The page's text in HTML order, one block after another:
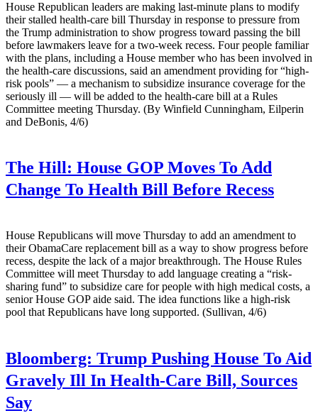
House Republican leaders are making last-minute plans to modify
their stalled health-care bill Thursday in response to pressure from
the Trump administration to show progress toward passing the bill
before lawmakers leave for a two-week recess. Four people familiar
with the plans, including a House member who has been involved in
the health-care discussions, said an amendment providing for “high-
risk pools” — a mechanism to subsidize insurance coverage for the
seriously ill — will be added to the health-care bill at a Rules
Committee meeting Thursday. (By Winfield Cunningham, Eilperin
and DeBonis, 4/6)
The Hill: House GOP Moves To Add
Change To Health Bill Before Recess
House Republicans will move Thursday to add an amendment to
their ObamaCare replacement bill as a way to show progress before
recess, despite the lack of a major breakthrough. The House Rules
Committee will meet Thursday to add language creating a “risk-
sharing fund” to subsidize care for people with high medical costs, a
senior House GOP aide said. The idea functions like a high-risk
pool that Republicans have long supported. (Sullivan, 4/6)
Bloomberg: Trump Pushing House To Aid
Gravely Ill In Health-Care Bill, Sources
Say